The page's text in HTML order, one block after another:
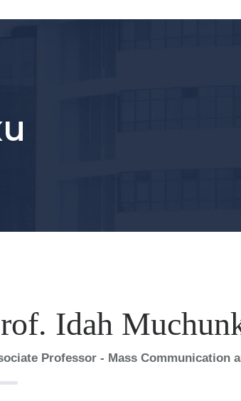
Idah
Professor - Mass Communication